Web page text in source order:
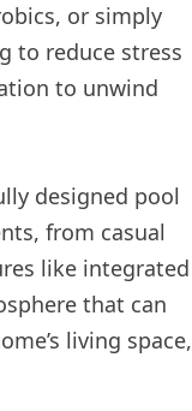
or simply
to reduce stress
to unwind
designed pool
from casual
like integrated
that can
living space,